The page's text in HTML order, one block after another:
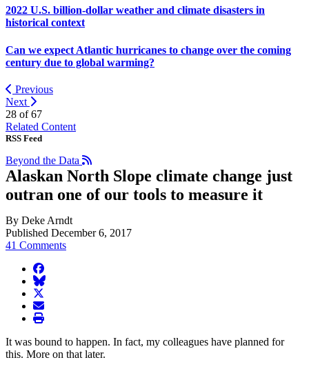
2022 U.S. billion-dollar weather and climate disasters in
historical context
Can we expect Atlantic hurricanes to change over the coming
century due to global warming?
Previous
Next
28 of67
Related Content
RSS Feed
Beyond the Data
Alaskan North Slope climate change just
outran one of our tools to measure it
By Deke Arndt
Published December 6, 2017
41 Comments
facebook
BlueSky
twitter
envelope
print
It was bound to happen. In fact, my colleagues have planned for
this. More on that later.